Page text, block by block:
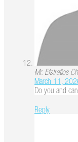
Mr. Efstratios
March 11,
Do you and
Reply